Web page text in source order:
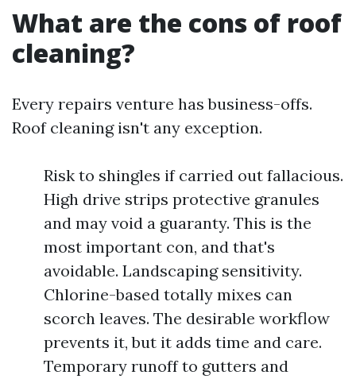
What are the cons of roof
cleaning?
Every repairs venture has business-offs.
Roof cleaning isn't any exception.
Risk to shingles if carried out fallacious.
High drive strips protective granules
and may void a guaranty. This is the
most important con, and that's
avoidable. Landscaping sensitivity.
Chlorine-based totally mixes can
scorch leaves. The desirable workflow
prevents it, but it adds time and care.
Temporary runoff to gutters and